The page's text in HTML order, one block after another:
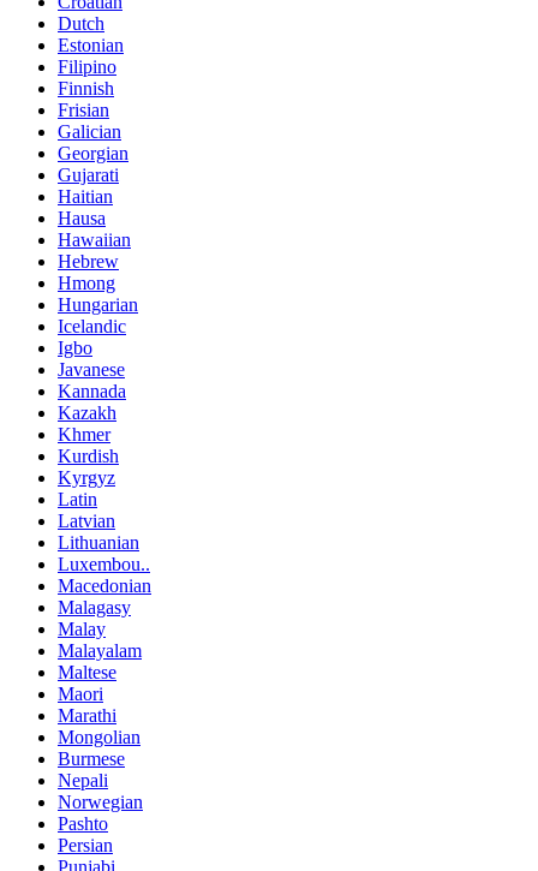
Dutch
Estonian
Filipino
Finnish
Frisian
Galician
Georgian
Gujarati
Haitian
Hausa
Hawaiian
Hebrew
Hmong
Hungarian
Icelandic
Igbo
Javanese
Kannada
Kazakh
Khmer
Kurdish
Kyrgyz
Latin
Latvian
Lithuanian
Luxembou..
Macedonian
Malagasy
Malay
Malayalam
Maltese
Maori
Marathi
Mongolian
Burmese
Nepali
Norwegian
Pashto
Persian